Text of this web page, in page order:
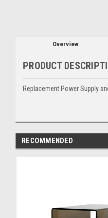
Overview
PRODUCT
Replacement Power Supply
RECOMMENDED